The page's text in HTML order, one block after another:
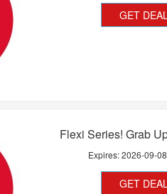
GET
Flexi Series! Grab
Expires:2026-09-08
GET